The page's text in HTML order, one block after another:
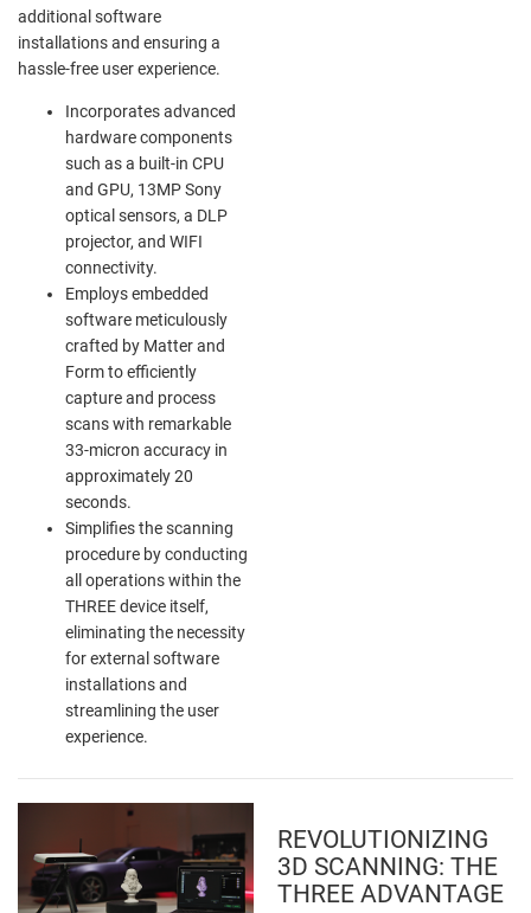
additional software
installations and ensuring a
hassle-free user experience.
Incorporates advanced
hardware components
such as a built-in CPU
and GPU, 13MP Sony
optical sensors, a DLP
projector, and WIFI
connectivity.
Employs embedded
software meticulously
crafted by Matter and
Form to efficiently
capture and process
scans with remarkable
33-micron accuracy in
approximately 20
seconds.
Simplifies the scanning
procedure by conducting
all operations within the
THREE device itself,
eliminating the necessity
for external software
installations and
streamlining the user
experience.
REVOLUTIONIZING
3D SCANNING: THE
THREE ADVANTAGE